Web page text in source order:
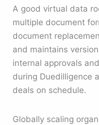
A good virtual data
multiple document
document
and maintains
internal approvals
during Duedilligence
deals on schedule.
Globally scaling